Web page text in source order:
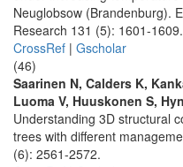
Neuglobsow (Brandenburg).
Research 131 (5): 1601-1609.
CrossRef | Gscholar
(46)
Saarinen N, Calders K,
Luoma V, Huuskonen S,
Understanding 3D structural
trees with different
(6): 2561-2572.